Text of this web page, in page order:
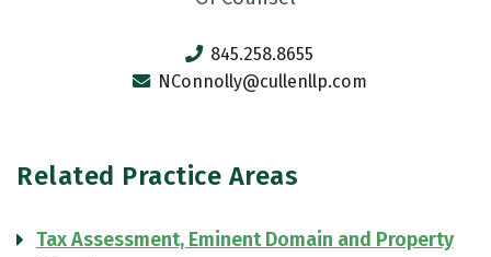
845.258.8655
NConnolly@cullenllp.com
Related Practice Areas
Tax Assessment, Eminent Domain and Property